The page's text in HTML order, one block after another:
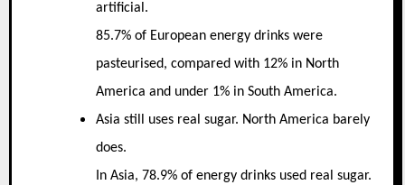
artificial.
85.7% of European energy drinks were
pasteurised, compared with 12% in North
America and under 1% in South America.
Asia still uses real sugar. North America barely
does.
In Asia, 78.9% of energy drinks used real sugar.